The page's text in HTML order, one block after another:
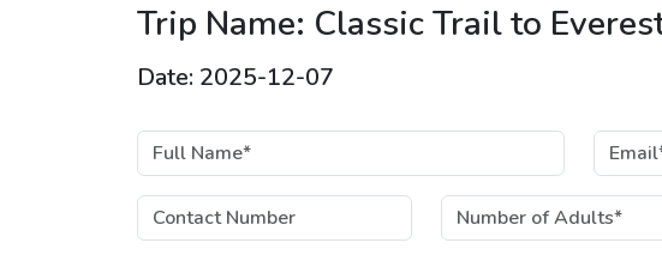
Trip Name: Classic Trail to
Date: 2025-12-07